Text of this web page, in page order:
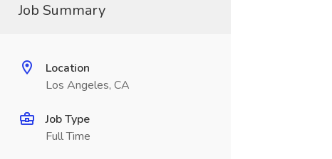
Job Summary
Location
Los Angeles, CA
Job Type
Full Time